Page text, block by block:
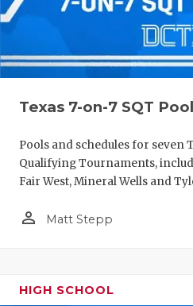
Texas 7-on-7 SQT
Pools and schedules for seven
Qualifying Tournaments,
Fair West, Mineral Wells and
person_outline Matt Stepp
HIGH SCHOOL